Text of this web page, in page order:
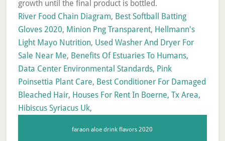
River Food Chain Diagram, Best Softball Batting
Gloves 2020, Minion Png Transparent, Hellmann's
Light Mayo Nutrition, Used Washer And Dryer For
Sale Near Me, Benefits Of Estuaries To Humans,
Data Center Environmental Standards, Pink
Poinsettia Plant Care, Best Conditioner For Damaged
Bleached Hair, Houses For Rent In Boerne, Tx Area,
Hibiscus Syriacus Uk,
faraon aloe drink flavors 2020